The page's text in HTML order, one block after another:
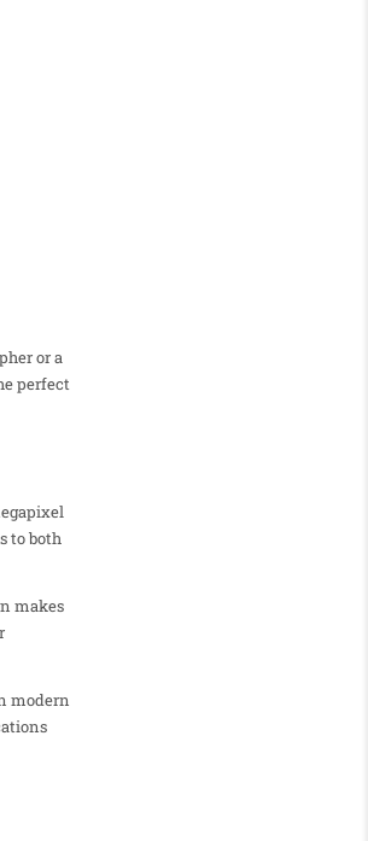
or a
perfect
to both
makes
modern